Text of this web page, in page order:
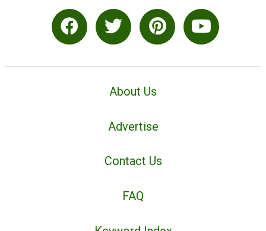
About Us
Advertise
Contact Us
FAQ